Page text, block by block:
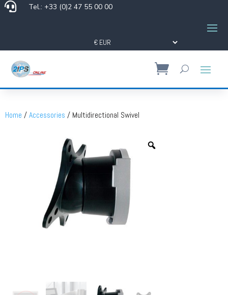
 Tel.: +33 (0)2 47 55 00 00
Home / Accessories / Multidirectional Swivel